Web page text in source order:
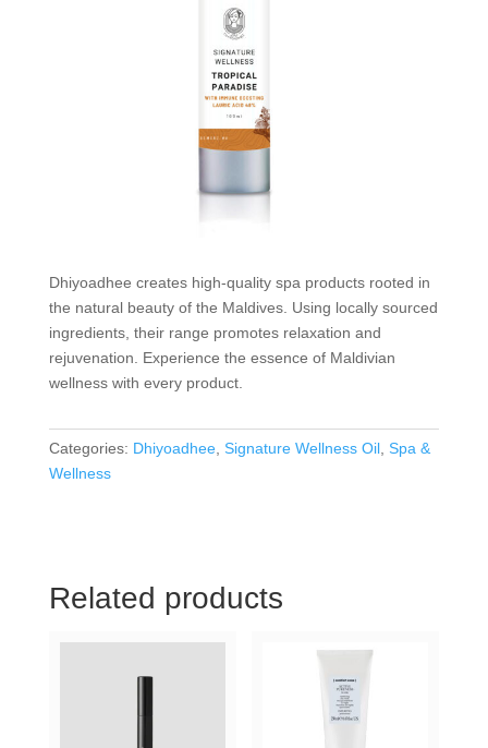
Dhiyoadhee creates high-quality spa products rooted in
the natural beauty of the Maldives. Using locally sourced
ingredients, their range promotes relaxation and
rejuvenation. Experience the essence of Maldivian
wellness with every product.
Categories: Dhiyoadhee, Signature Wellness Oil, Spa &
Wellness
Related products